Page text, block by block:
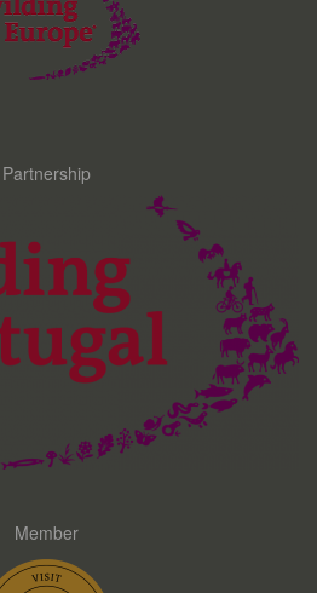
Partnership
Member